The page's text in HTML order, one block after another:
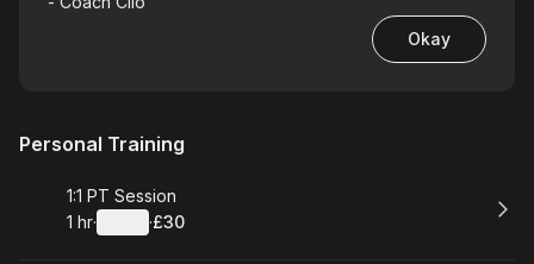
Okay
Personal Training
Book
1:1 PT Session
. Duration:
1 hr· ·
.Price
£30